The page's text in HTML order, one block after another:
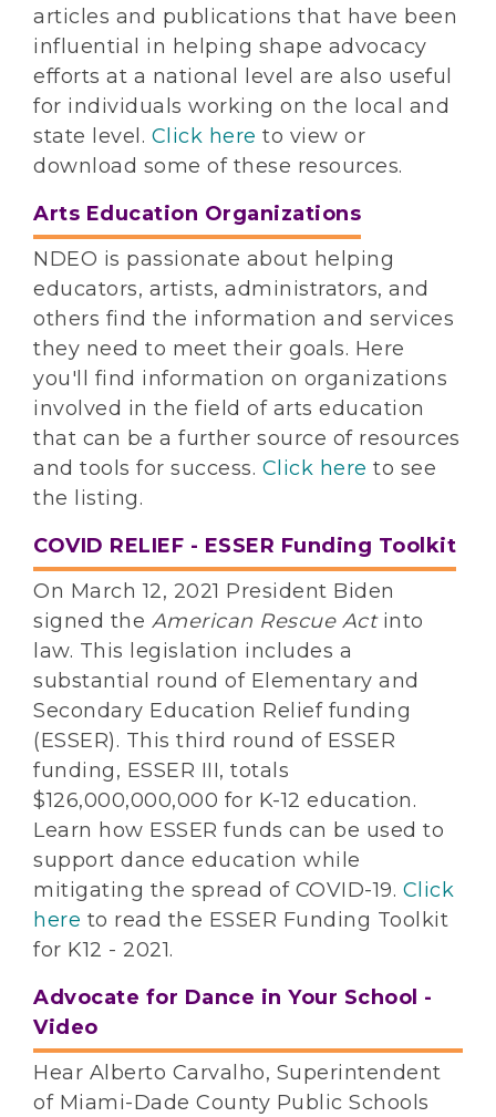
articles and publications that have been
influential in helping shape advocacy
efforts at a national level are also useful
for individuals working on the local and
state level. Click here to view or
download some of these resources.
Arts Education Organizations
NDEO is passionate about helping
educators, artists, administrators, and
others find the information and services
they need to meet their goals. Here
you'll find information on organizations
involved in the field of arts education
that can be a further source of resources
and tools for success. Click here to see
the listing.
COVID RELIEF - ESSER Funding Toolkit
On March 12, 2021 President Biden
signed the American Rescue Actinto
law. This legislation includes a
substantial round of Elementary and
Secondary Education Relief funding
(ESSER). This third round of ESSER
funding, ESSER III, totals
$126,000,000,000 for K-12 education.
Learn how ESSER funds can be used to
support dance education while
mitigating the spread of COVID-19. Click
here to read the ESSER Funding Toolkit
for K12 - 2021.
Advocate for Dance in Your School -
Video
Hear Alberto Carvalho, Superintendent
of Miami-Dade County Public Schools